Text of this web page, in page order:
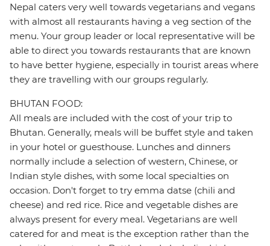
Nepal caters very well towards vegetarians and vegans
with almost all restaurants having a veg section of the
menu. Your group leader or local representative will be
able to direct you towards restaurants that are known
to have better hygiene, especially in tourist areas where
they are travelling with our groups regularly.
BHUTAN FOOD:
All meals are included with the cost of your trip to
Bhutan. Generally, meals will be buffet style and taken
in your hotel or guesthouse. Lunches and dinners
normally include a selection of western, Chinese, or
Indian style dishes, with some local specialties on
occasion. Don't forget to try emma datse (chili and
cheese) and red rice. Rice and vegetable dishes are
always present for every meal. Vegetarians are well
catered for and meat is the exception rather than the